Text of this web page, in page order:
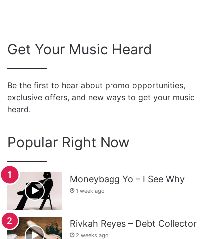
Get Your Music Heard
Be the first to hear about promo opportunities,
exclusive offers, and new ways to get your music
heard.
Popular Right Now
Moneybagg Yo – I See Why
1 week ago
Rivkah Reyes – Debt Collector
2 weeks ago